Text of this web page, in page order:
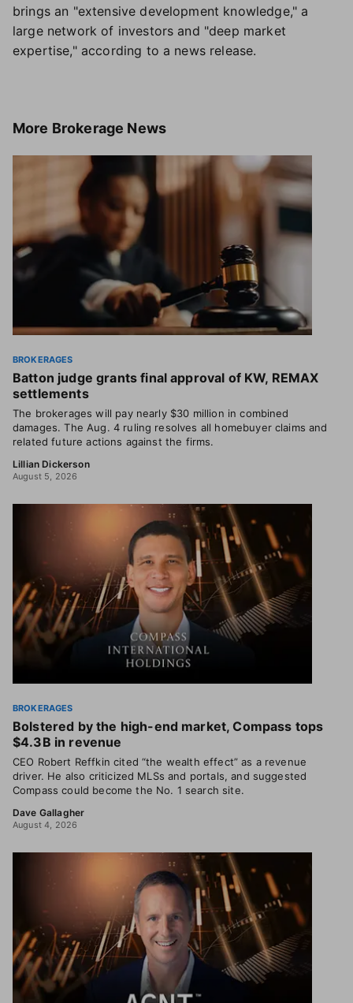
brings an "extensive development knowledge," a
large network of investors and "deep market
expertise," according to a news release.
More Brokerage News
BROKERAGES
Batton judge grants final approval of KW, REMAX
settlements
The brokerages will pay nearly $30 million in combined
damages. The Aug. 4 ruling resolves all homebuyer claims and
related future actions against the firms.
Lillian Dickerson
August 5, 2026
BROKERAGES
Bolstered by the high-end market, Compass tops
$4.3B in revenue
CEO Robert Reffkin cited “the wealth effect” as a revenue
driver. He also criticized MLSs and portals, and suggested
Compass could become the No. 1 search site.
Dave Gallagher
August 4, 2026